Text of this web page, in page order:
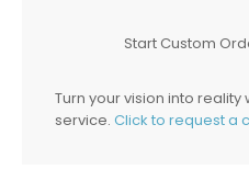
Start Custom
Turn your vision into
service. Click to request a